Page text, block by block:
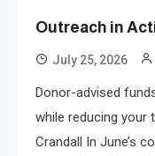
Outreach in
July 25, 2026
Donor-advised
while reducing your
Crandall In June’s